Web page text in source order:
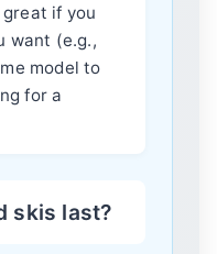
if you
want (e.g.,
model to
for a
skis last?